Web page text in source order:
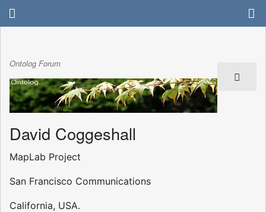
Ontolog Forum
David Coggeshall
MapLab Project
San Francisco Communications
California, USA.